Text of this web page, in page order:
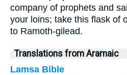
company of prophets and
your loins; take this flask of
to Ramoth-gilead.
Translations from Aramaic
Lamsa Bible